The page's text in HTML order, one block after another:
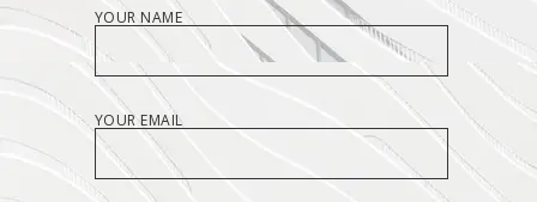
YOUR NAME
YOUR EMAIL